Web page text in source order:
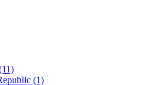
(1)